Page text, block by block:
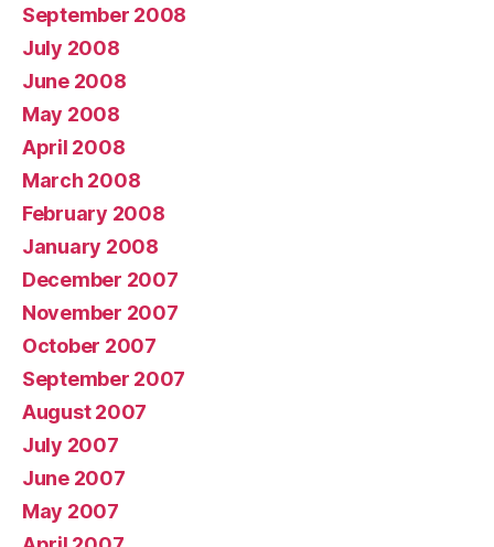
September 2008
July 2008
June 2008
May 2008
April 2008
March 2008
February 2008
January 2008
December 2007
November 2007
October 2007
September 2007
August 2007
July 2007
June 2007
May 2007